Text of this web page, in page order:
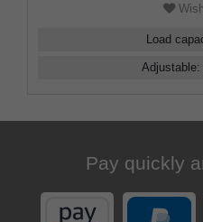
Load
Adjustable:
Pay quickly